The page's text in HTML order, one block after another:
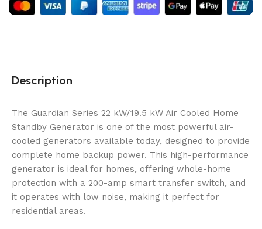
Description
The Guardian Series 22 kW/19.5 kW Air Cooled Home
Standby Generator is one of the most powerful air-
cooled generators available today, designed to provide
complete home backup power. This high-performance
generator is ideal for homes, offering whole-home
protection with a 200-amp smart transfer switch, and
it operates with low noise, making it perfect for
residential areas.